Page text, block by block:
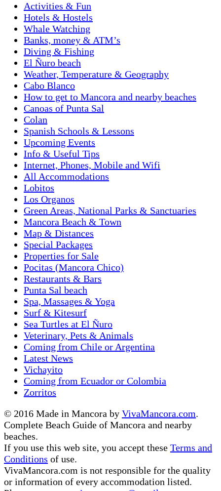
VivaMancora. Elvis Taxi: Buen Manejo Puntualidad
Seguridad
Activities & Fun
Hotels & Hostels
Whale Watching
Banks, money & ATM’s
Diving & Fishing
El Ñuro beach
Weather, Temperature & Geography
Cabo Blanco
How to get to Mancora and nearby beaches
Canoas of Punta Sal
Colan
Spanish Schools & Lessons
Upcoming Events
Info & Useful Tips
Internet, Phones, Mobile and Wifi
All Accommodations
Lobitos
Los Organos
Green Areas, National Parks & Sanctuaries
Mancora Beach & Town
Map & Distances
Special Packages
Properties for Sale
Pocitas (Mancora Chico)
Restaurants & Bars
Punta Sal beach
Spa, Massages & Yoga
Surf & Kitesurf
Sea Turtles at El Ñuro
Veterinary, Pets & Animals
Coming from Chile or Argentina
Latest News
Vichayito
Coming from Ecuador or Colombia
Zorritos
© 2016 Made in Mancora by VivaMancora.com.
Complete Beach Guide of Mancora and nearby
beaches.
If you use this web site, you accept these Terms and
Conditions of use.
VivaMancora.com is not responsible for the quality
or information of every accommodation listed.